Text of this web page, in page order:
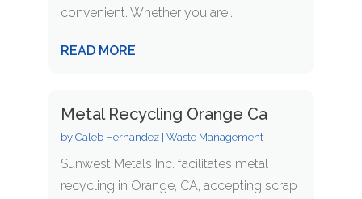
convenient. Whether you are...
READ MORE
Metal Recycling Orange Ca
by Caleb Hernandez| Waste Management
Sunwest Metals Inc. facilitates metal
recycling in Orange, CA, accepting scrap